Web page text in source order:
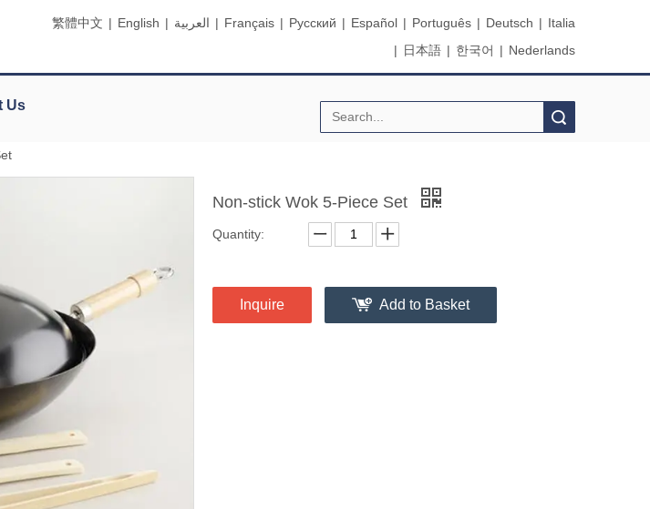
繁體中文 | English | العربية | Français | Pусский | Español | Português | Deutsch | Italia
| 日本語 | 한국어 | Nederlands
Us
Non-stick Wok 5-Piece Set
Quantity:
Inquire Add to Basket